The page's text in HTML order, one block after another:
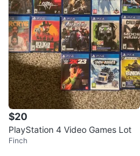
$20
PlayStation 4 Video Games Lot
Finch